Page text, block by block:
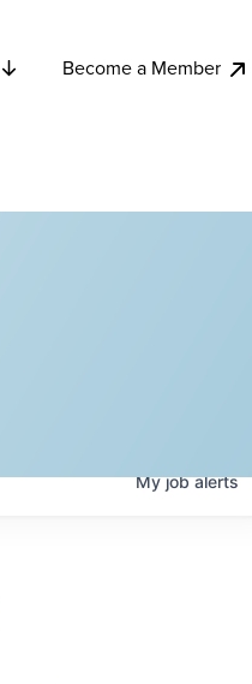
Become a Member
Myjobalerts